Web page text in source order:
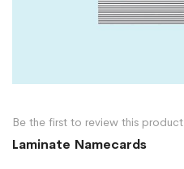
Be the first to review this product
Laminate Namecards